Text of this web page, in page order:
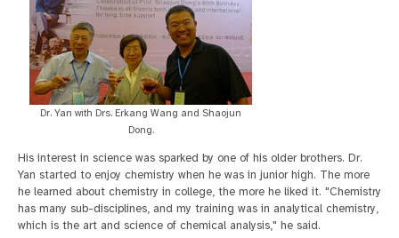
Dr. Yan with Drs. Erkang Wang and Shaojun
Dong.
His interest in science was sparked by one of his older brothers. Dr.
Yan started to enjoy chemistry when he was in junior high. The more
he learned about chemistry in college, the more he liked it. "Chemistry
has many sub-disciplines, and my training was in analytical chemistry,
which is the art and science of chemical analysis," he said.